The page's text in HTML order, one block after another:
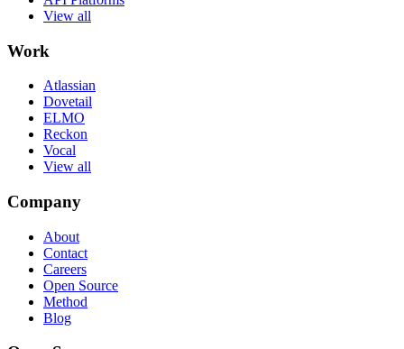
View all
Work
Atlassian
Dovetail
ELMO
Reckon
Vocal
View all
Company
About
Contact
Careers
Open Source
Method
Blog